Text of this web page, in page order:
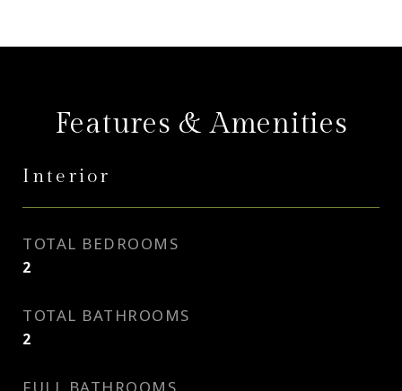
Features & Amenities
Interior
TOTAL BEDROOMS
2
TOTAL BATHROOMS
2